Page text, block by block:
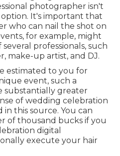
photographer isn't
It's important that
who can nail the shot on
for example, might
professionals, such
make-up artist, and DJ.
estimated to you for
event, such a
substantially greater
of wedding celebration
this source. You can
of thousand bucks if you
digital
execute your hair